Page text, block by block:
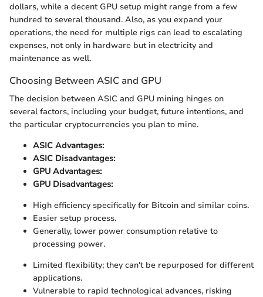
dollars, while a decent GPU setup might range from a few
hundred to several thousand. Also, as you expand your
operations, the need for multiple rigs can lead to escalating
expenses, not only in hardware but in electricity and
maintenance as well.
Choosing Between ASIC and GPU
The decision between ASIC and GPU mining hinges on
several factors, including your budget, future intentions, and
the particular cryptocurrencies you plan to mine.
ASIC Advantages:
ASIC Disadvantages:
GPU Advantages:
GPU Disadvantages:
High efficiency specifically for Bitcoin and similar coins.
Easier setup process.
Generally, lower power consumption relative to
processing power.
Limited flexibility; they can't be repurposed for different
applications.
Vulnerable to rapid technological advances, risking